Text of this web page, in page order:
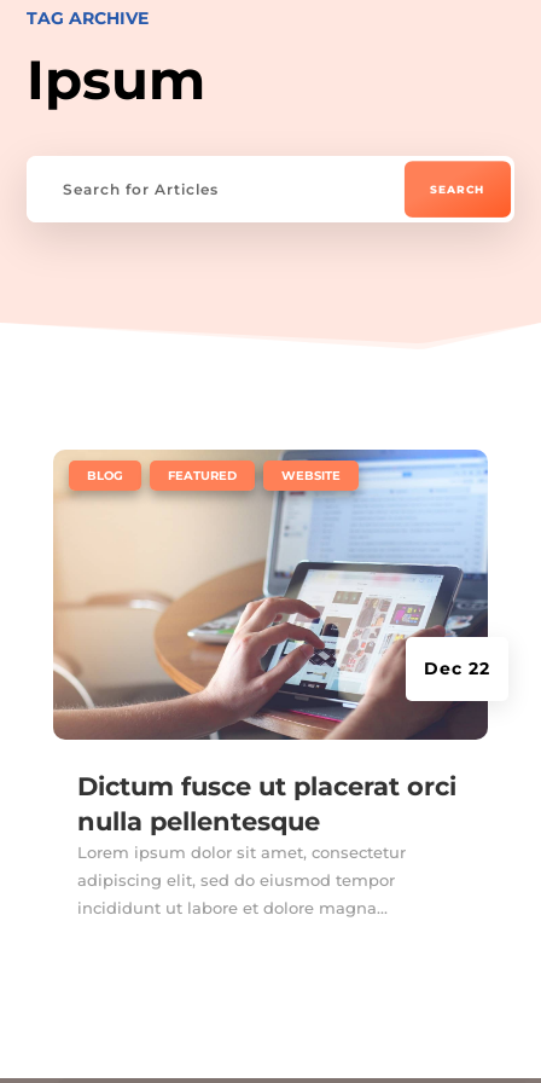
TAG ARCHIVE
Ipsum
Dictum fusce ut placerat orci
nulla pellentesque
Dec 22
BLOG FEATURED WEBSITE
Lorem ipsum dolor sit amet, consectetur
adipiscing elit, sed do eiusmod tempor
incididunt ut labore et dolore magna...